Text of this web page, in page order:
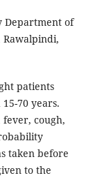
Department of
Rawalpindi,
patients
70 years.
fever, cough,
taken before
to the